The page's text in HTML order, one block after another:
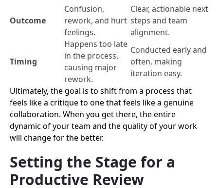
Outcome
Confusion,
rework, and hurt
feelings.
Clear, actionable next
steps and team
alignment.
Timing
Happens too late
in the process,
causing major
rework.
Conducted early and
often, making
iteration easy.
Ultimately, the goal is to shift from a process that
feels like a critique to one that feels like a genuine
collaboration. When you get there, the entire
dynamic of your team and the quality of your work
will change for the better.
Setting the Stage for a
Productive Review